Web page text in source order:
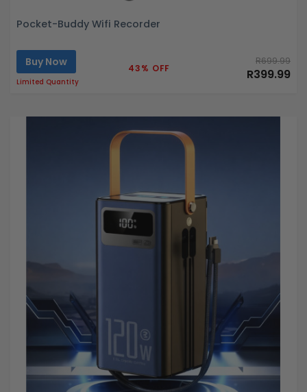
Pocket-Buddy Wifi Recorder
Buy Now
Limited Quantity
43% OFF
R699.99
R399.99